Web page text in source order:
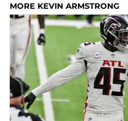
MORE KEVIN ARMSTRONG